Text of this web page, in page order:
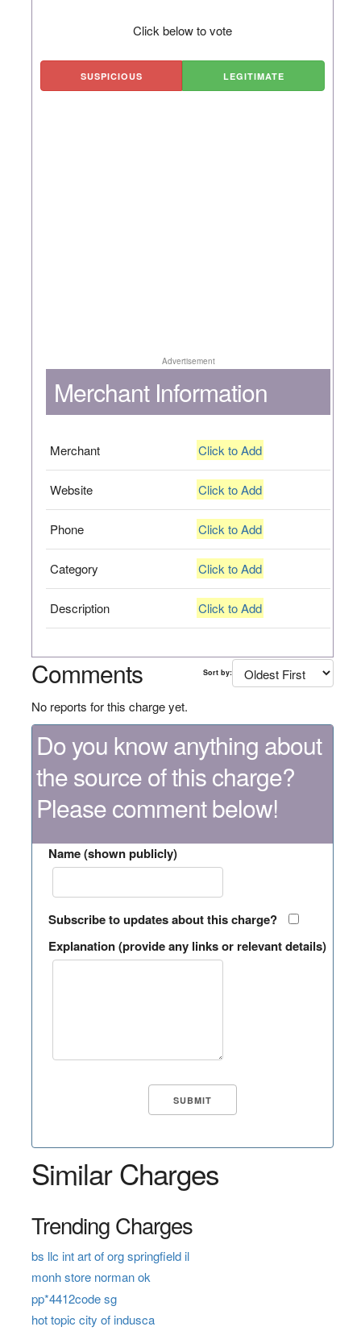
Click below to vote
SUSPICIOUS LEGITIMATE
Advertisement
Merchant Information
Merchant Click to Add
Website Click to Add
Phone Click to Add
Category Click to Add
Description Click to Add
Comments Sort by:
No reports for this charge yet.
Do you know anything about
the source of this charge?
Please comment below!
Name (shown publicly)
Subscribe to updates about this charge?
Explanation (provide any links or relevant details)
Similar Charges
Trending Charges
bs llc int art of org springfield il
monh store norman ok
pp*4412code sg
hot topic city of indusca